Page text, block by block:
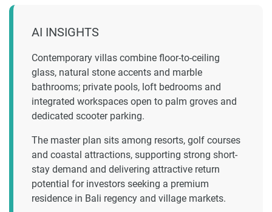
AI INSIGHTS
Contemporary villas combine floor-to-ceiling
glass, natural stone accents and marble
bathrooms; private pools, loft bedrooms and
integrated workspaces open to palm groves and
dedicated scooter parking.
The master plan sits among resorts, golf courses
and coastal attractions, supporting strong short-
stay demand and delivering attractive return
potential for investors seeking a premium
residence in Bali regency and village markets.